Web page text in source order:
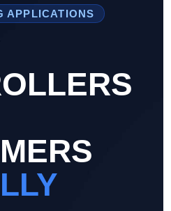
APPLICATIONS